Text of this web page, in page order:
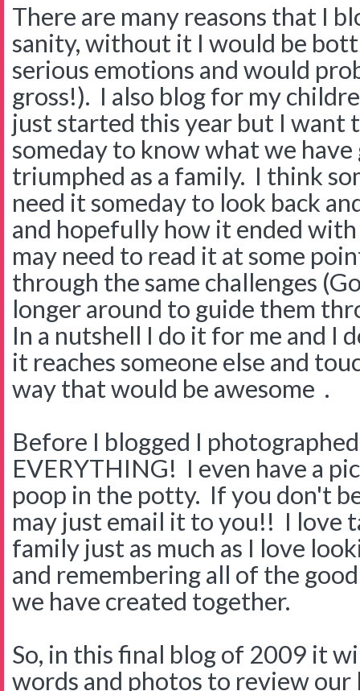
There are many reasons that I
sanity, without it I would be
serious emotions and would
gross!). I also blog for my
just started this year but I want
someday to know what we
triumphed as a family. I think
need it someday to look back
and hopefully how it ended
may need to read it at some
through the same challenges
longer around to guide them
In a nutshell I do it for me and I
it reaches someone else and
way that would be awesome .
Before I blogged I
EVERYTHING! I even have a
poop in the potty. If you don't
may just email it to you!! I love
family just as much as I love
and remembering all of the
we have created together.
So, in this final blog of 2009 it
words and photos to review our